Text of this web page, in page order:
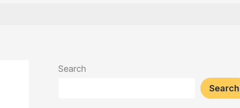
Search
Search